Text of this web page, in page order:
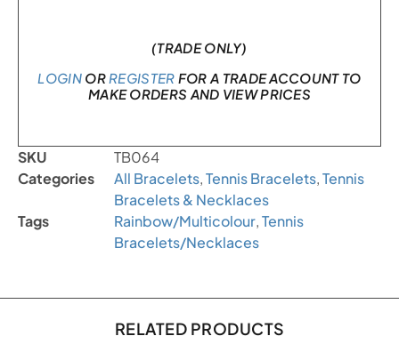
(TRADE ONLY)
LOGINOR REGISTER FOR A TRADE ACCOUNT TO
MAKE ORDERS AND VIEW PRICES
SKU
TB064
Categories
All Bracelets,Tennis Bracelets,Tennis
Bracelets & Necklaces
Tags
Rainbow/Multicolour,Tennis
Bracelets/Necklaces
RELATED PRODUCTS